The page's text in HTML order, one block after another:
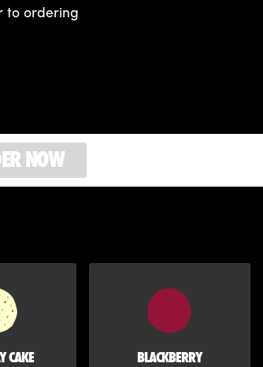
to ordering
NOW
CAKE BLACKBERRY